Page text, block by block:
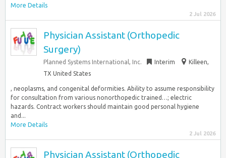
More Details
2 Jul 2026
Physician Assistant (Orthopedic
Surgery)
Planned Systems International, Inc. Interim
Killeen,
TX United States
, neoplasms, and congenital deformities. Ability to assume responsibility
for consultation from various nonorthopedic trained…; electric
hazards. Contract workers should maintain good personal hygiene
and...
More Details
2 Jul 2026
Physician Assistant (Orthopedic